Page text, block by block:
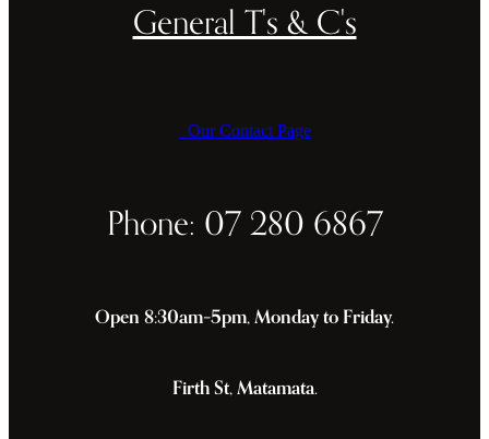
General T's & C's
Our Contact Page
Phone: 07 280 6867
Open 8:30am–5pm, Monday to Friday.
Firth St, Matamata.